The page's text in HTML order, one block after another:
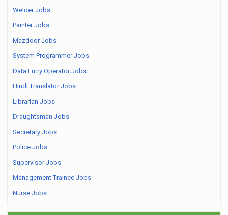
Welder Jobs
Painter Jobs
Mazdoor Jobs
System Programmer Jobs
Data Entry Operator Jobs
Hindi Translator Jobs
Librarian Jobs
Draughtsman Jobs
Secretary Jobs
Police Jobs
Supervisor Jobs
Management Trainee Jobs
Nurse Jobs